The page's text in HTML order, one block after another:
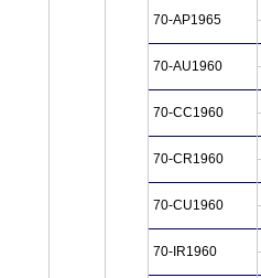
70-AP1965
70-AU1960
70-CC1960
70-CR1960
70-CU1960
70-IR1960